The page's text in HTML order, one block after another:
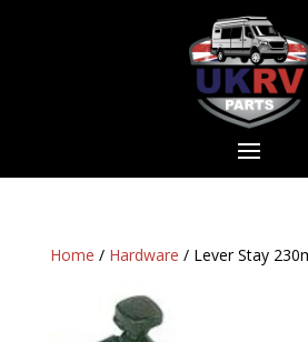
Home / Hardware / Lever Stay